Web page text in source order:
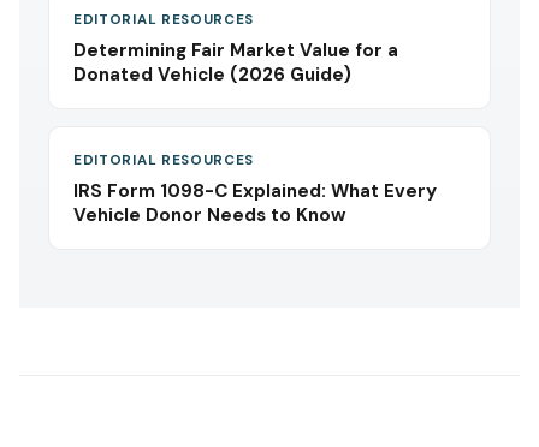
EDITORIAL RESOURCES
Determining Fair Market Value for a
Donated Vehicle (2026 Guide)
EDITORIAL RESOURCES
IRS Form 1098-C Explained: What Every
Vehicle Donor Needs to Know